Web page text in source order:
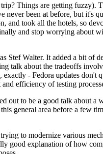
Things are getting fuzzy).
been at before, but it's
and took all the hotels, so
and stop worrying about
Stef Walter. It added a bit of
talk about the tradeoffs
- Fedora updates don't
efficiency of testing
out to be a good talk about a
general area before a few
to modernize various
good explanation of how